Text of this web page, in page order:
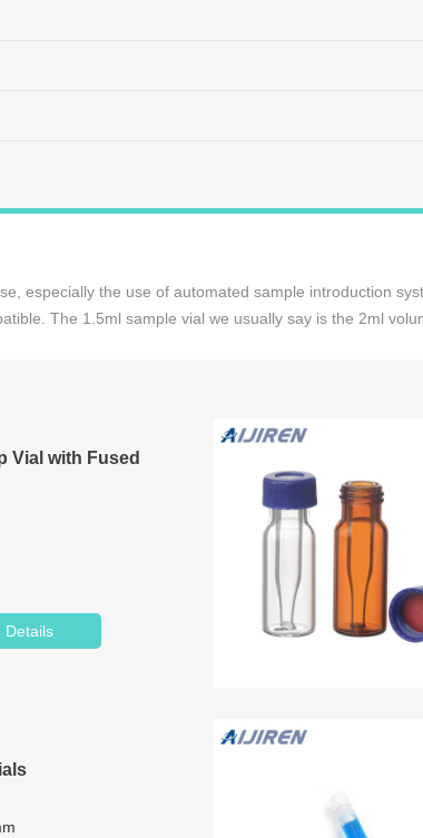
especially the use of automated sample introduction
The 1.5ml sample vial we usually say is the 2ml
Vial with Fused
hydrolytic class glass
Details